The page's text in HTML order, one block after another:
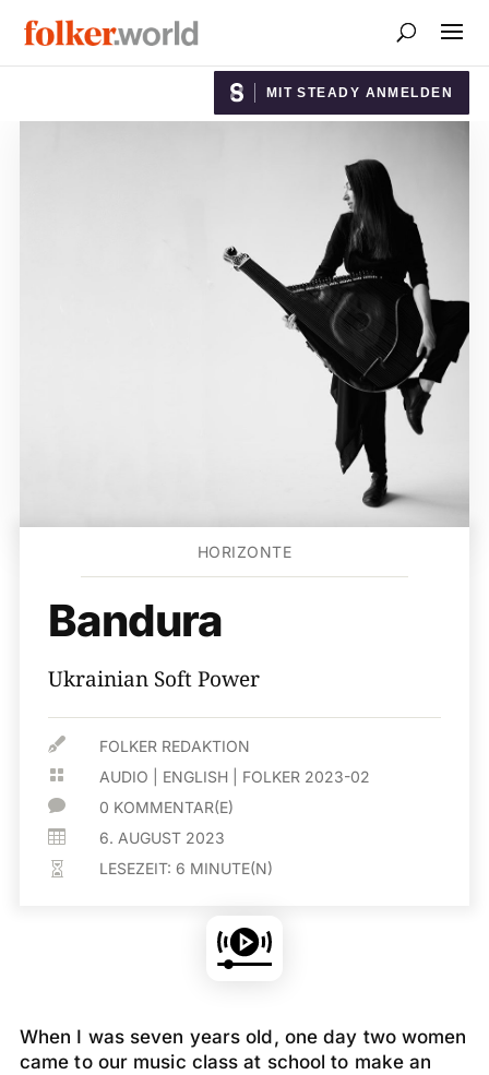
MIT STEADY ANMELDEN
HORIZONTE
Bandura
Ukrainian Soft Power
 FOLKER REDAKTION
 AUDIO ENGLISH FOLKER 2023-02
 0 KOMMENTAR(E)
 6. AUGUST 2023
 LESEZEIT: 6 MINUTE(N)
When I was seven years old, one day two women
came to our music class at school to make an